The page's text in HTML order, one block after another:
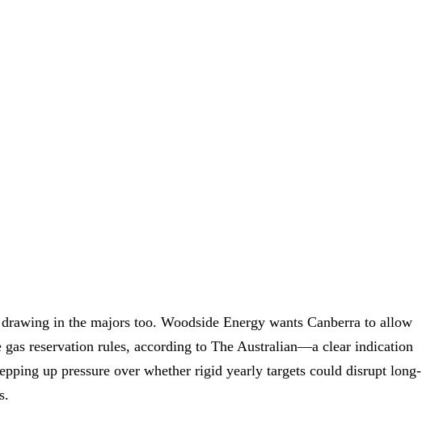
in the majors too. Woodside Energy wants Canberra to allow
gas reservation rules, according to The Australian—a clear indication
up pressure over whether rigid yearly targets could disrupt long-